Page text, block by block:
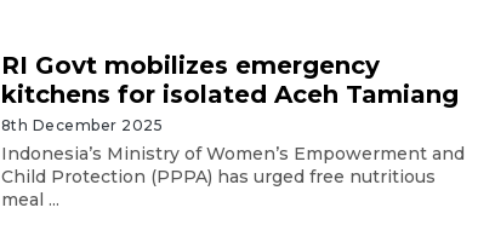
RI Govt mobilizes emergency
kitchens for isolated Aceh Tamiang
8th December 2025
Indonesia’s Ministry of Women’s Empowerment and
Child Protection (PPPA) has urged free nutritious
meal ...